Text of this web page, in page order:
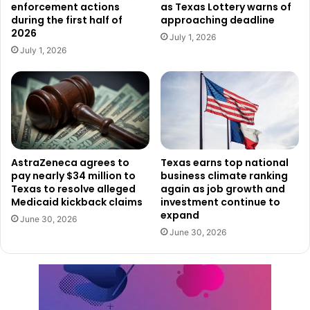
luck while also emphasizing the importance of responsible
play. With each ticket sold, participants not only get a
chance to win life-changing prizes but also contribute to
across the state.
To learn more about available games and how to play, visit
theTexas Lottery’s official website
enforcement actions
during the first half of
2026
July 1, 2026
as Texas Lottery warns of
approaching deadline
July 1, 2026
AstraZeneca agrees to
pay nearly $34 million to
Texas to resolve alleged
Medicaid kickback claims
June 30, 2026
Texas earns top national
business climate ranking
again as job growth and
investment continue to
expand
June 30, 2026